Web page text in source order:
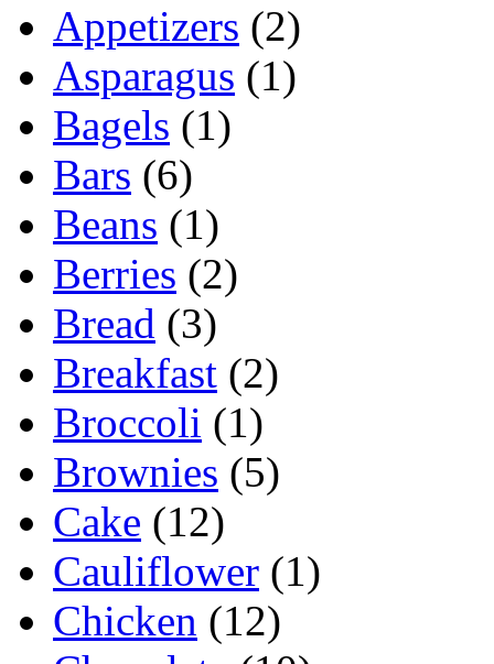
Appetizers (2)
Asparagus (1)
Bagels (1)
Bars (6)
Beans (1)
Berries (2)
Bread (3)
Breakfast (2)
Broccoli (1)
Brownies (5)
Cake (12)
Cauliflower (1)
Chicken (12)